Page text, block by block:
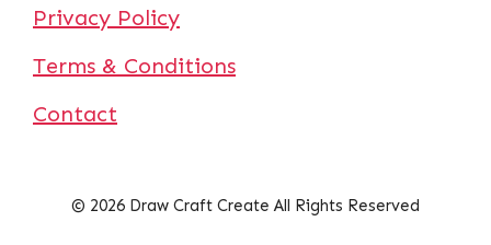
Privacy Policy
Terms & Conditions
Contact
© 2026 Draw Craft Create All Rights Reserved